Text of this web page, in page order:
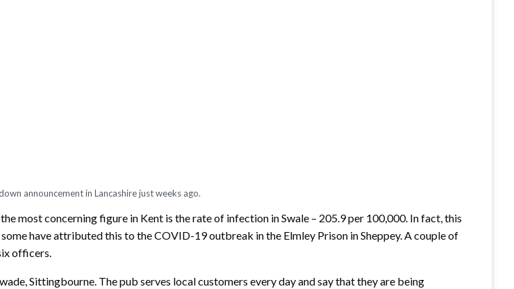
announcement in Lancashire just weeks ago.
most concerning figure in Kent is the rate of infection in Swale – 205.9 per 100,000. In fact, this
have attributed this to the COVID-19 outbreak in the Elmley Prison in Sheppey. A couple of
officers.
Sittingbourne. The pub serves local customers every day and say that they are being